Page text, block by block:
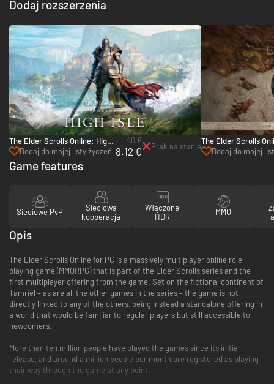
Dodaj rozszerzenia
The Elder Scrolls Online: High
Isle Upgrade - PC & Mac
Dodaj do mojej listy życzeń
40 €
8.12 € Brak na stanie
The Elder Scrolls
Elsweyr -
Dodaj do mojej
Game features
Sieciowe PvP
Sieciowa
kooperacja
Włączone
HDR
MMO
Opis
The Elder Scrolls Online for PC is a massively multiplayer online role-
playing game (MMORPG) that is part of the Elder Scrolls series and the
first multiplayer offering from the game. Set on the fictional continent of
Tamriel – as are all the other games in the series – the game is not
directly linked to any of the others, being instead a standalone offering in
a world that would be familiar to regular players but still accessible to
newcomers.
More than ten million people have played the games since its initial
release, and around a million people per month are registered as playing
their way through the game at any point.